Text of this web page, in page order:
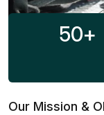
50+
Our Mission &